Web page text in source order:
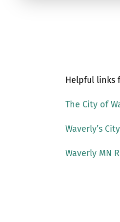
Helpful links
The City of
Waverly’s
Waverly MN